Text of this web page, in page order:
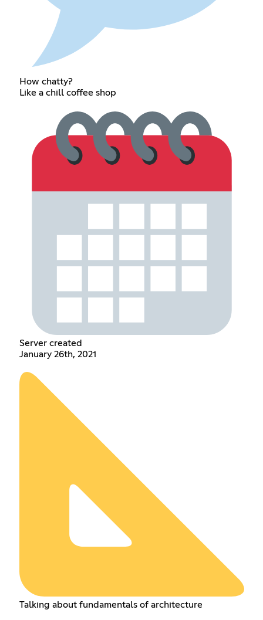
How chatty?
Like a chill coffee shop
Server created
January 26th, 2021
Talking about fundamentals of architecture